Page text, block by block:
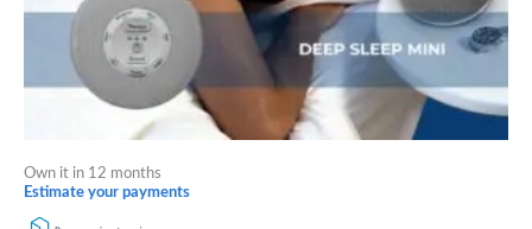
Own it in 12 months
Estimate your payments